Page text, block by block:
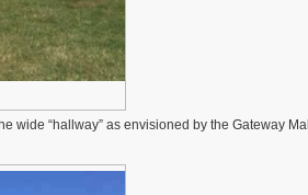
“hallway” as envisioned by the Gateway Mall